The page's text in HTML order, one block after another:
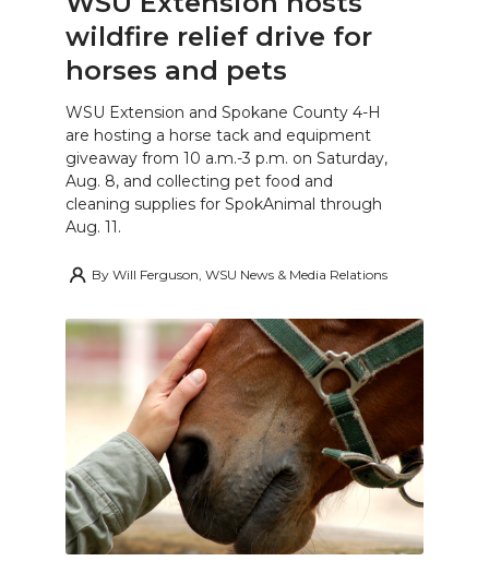
wildfire relief drive for
horses and pets
WSU Extension and Spokane County 4-H
are hosting a horse tack and equipment
giveaway from 10 a.m.-3 p.m. on Saturday,
Aug. 8, and collecting pet food and
cleaning supplies for SpokAnimal through
Aug. 11.
By Will Ferguson, WSU News & Media Relations